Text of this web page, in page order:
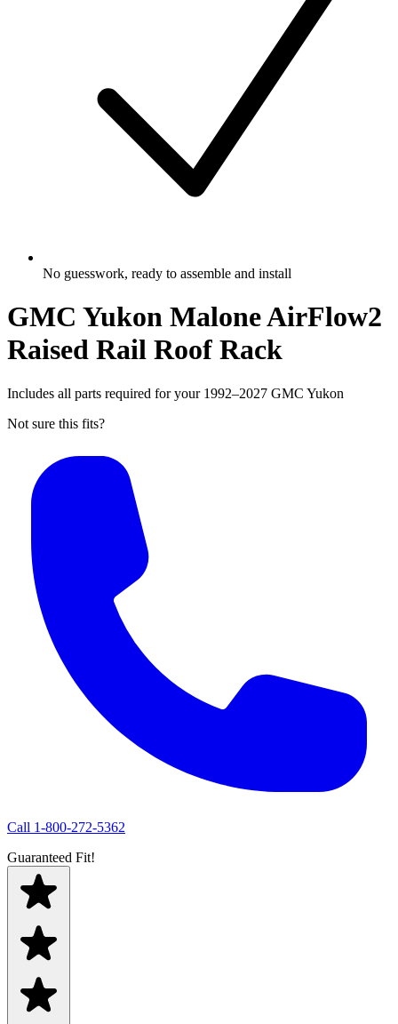
No guesswork, ready to assemble and install
GMC Yukon Malone AirFlow2
Raised Rail Roof Rack
Includes all parts required for your 1992–2027 GMC Yukon
Not sure this fits?
Call 1-800-272-5362
Guaranteed Fit!